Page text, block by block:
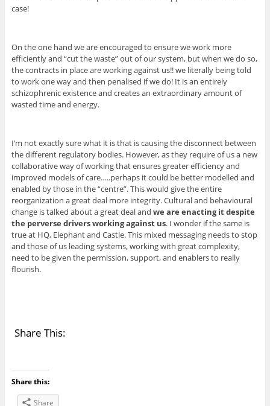
case!
On the one hand we are encouraged to ensure we work more
efficiently and “cut the waste” out of our system, but when we do so,
the contracts in place are working against us!! we literally being told
to work one way and then penalised if we do! It is an entirely
schizophrenic existence and creates an extraordinary amount of
wasted time and energy.
I’m not exactly sure what it is that is causing the disconnect between
the different regulatory bodies. However, as they require of us a new
collaborative way of working that ensures greater efficiency and
improved models of care…..perhaps it could be better modelled and
enabled by those in the “centre”. This would give the entire
reorganization a great deal more integrity. Cultural and behavioural
change is talked about a great deal and we are enacting it despite
the perverse drivers working against us. I wonder if the same is
true at HQ, Elephant and Castle. This mixed messaging needs to stop
and those of us leading systems, working with great complexity,
need to be given the permission, support, and enablers to really
flourish.
Share This:
Share this:
Share